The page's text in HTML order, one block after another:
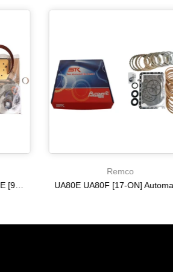
A518 A618 46RE 47RH 48RE [94-02] 47RE kit with band frictions steels filter
Remco